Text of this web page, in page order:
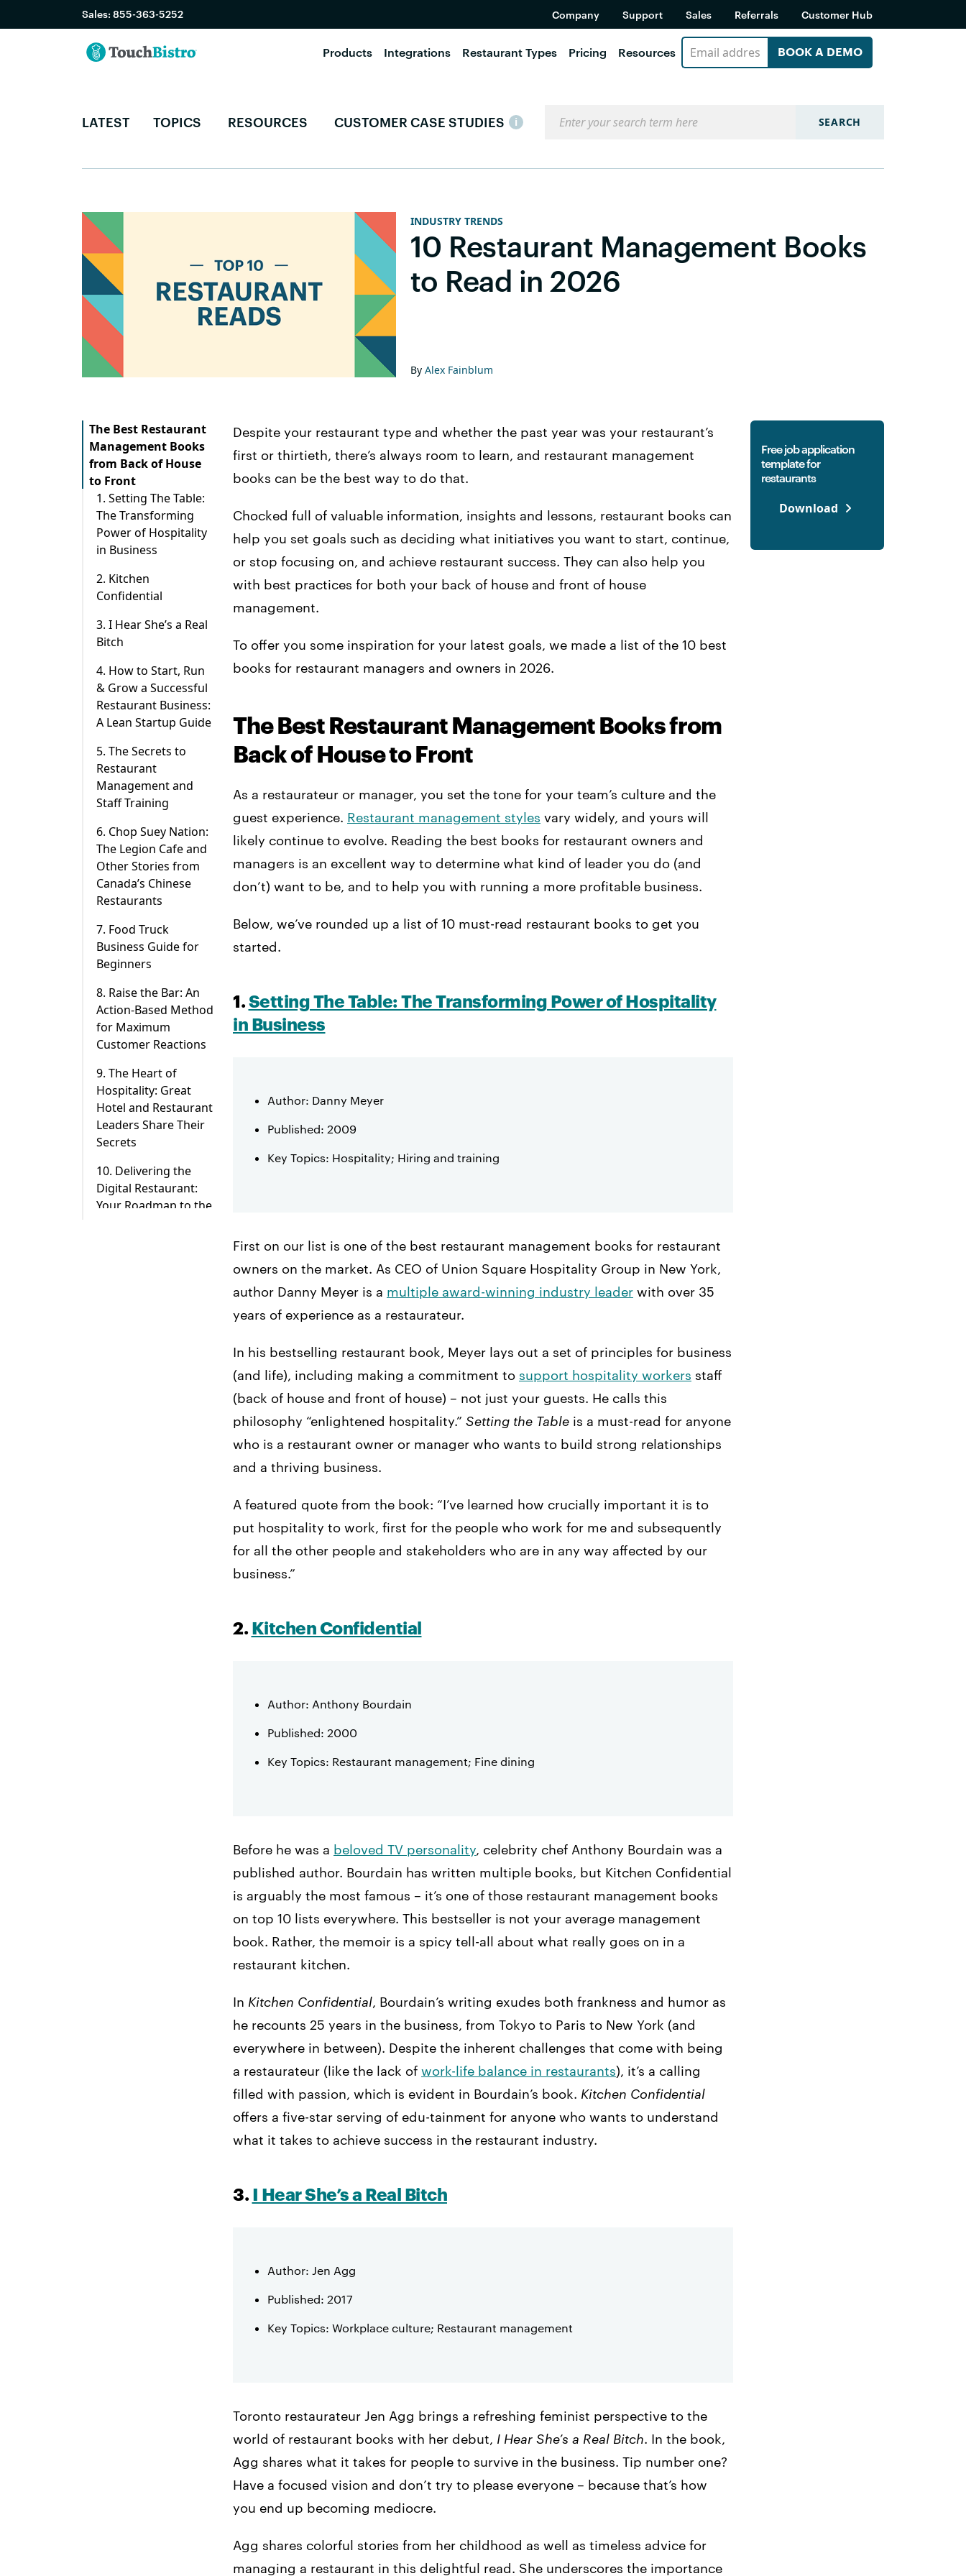
Sales: 855-363-5252 Company Support Sales Referrals Customer Hub
Products Integrations Restaurant Types Pricing Resources BOOK A DEMO
LATEST TOPICS RESOURCES CUSTOMER CASE STUDIES i SEARCH
INDUSTRY TRENDS
10 Restaurant Management Books
to Read in 2026
By Alex Fainblum
The Best Restaurant
Management Books
from Back of House
to Front
1. Setting The Table:
The Transforming
Power of Hospitality
in Business
2. Kitchen
Confidential
3. I Hear She’s a Real
Bitch
4. How to Start, Run
& Grow a Successful
Restaurant Business:
A Lean Startup Guide
5. The Secrets to
Restaurant
Management and
Staff Training
6. Chop Suey Nation:
The Legion Cafe and
Other Stories from
Canada’s Chinese
Restaurants
7. Food Truck
Business Guide for
Beginners
8. Raise the Bar: An
Action-Based Method
for Maximum
Customer Reactions
9. The Heart of
Hospitality: Great
Hotel and Restaurant
Leaders Share Their
Secrets
10. Delivering the
Digital Restaurant:
Your Roadmap to the
Despite your restaurant type and whether the past year was your restaurant’s
first or thirtieth, there’s always room to learn, and restaurant management
books can be the best way to do that.
Chocked full of valuable information, insights and lessons, restaurant books can
help you set goals such as deciding what initiatives you want to start, continue,
or stop focusing on, and achieve restaurant success. They can also help you
with best practices for both your back of house and front of house
management.
To offer you some inspiration for your latest goals, we made a list of the 10 best
books for restaurant managers and owners in 2026.
The Best Restaurant Management Books from
Back of House to Front
As a restaurateur or manager, you set the tone for your team’s culture and the
guest experience. Restaurant management styles vary widely, and yours will
likely continue to evolve. Reading the best books for restaurant owners and
managers is an excellent way to determine what kind of leader you do (and
don’t) want to be, and to help you with running a more profitable business.
Below, we’ve rounded up a list of 10 must-read restaurant books to get you
started.
1.Setting The Table: The Transforming Power of Hospitality
in Business
Author: Danny Meyer
Published: 2009
Key Topics: Hospitality; Hiring and training
First on our list is one of the best restaurant management books for restaurant
owners on the market. As CEO of Union Square Hospitality Group in New York,
author Danny Meyer is a multiple award-winning industry leader with over 35
years of experience as a restaurateur.
In his bestselling restaurant book, Meyer lays out a set of principles for business
(and life), including making a commitment to support hospitality workers staff
(back of house and front of house) – not just your guests. He calls this
philosophy “enlightened hospitality.” Setting the Table is a must-read for anyone
who is a restaurant owner or manager who wants to build strong relationships
and a thriving business.
A featured quote from the book: “I’ve learned how crucially important it is to
put hospitality to work, first for the people who work for me and subsequently
for all the other people and stakeholders who are in any way affected by our
business.”
2.Kitchen Confidential
Author: Anthony Bourdain
Published: 2000
Key Topics: Restaurant management; Fine dining
Before he was a beloved TV personality, celebrity chef Anthony Bourdain was a
published author. Bourdain has written multiple books, but Kitchen Confidential
is arguably the most famous – it’s one of those restaurant management books
on top 10 lists everywhere. This bestseller is not your average management
book. Rather, the memoir is a spicy tell-all about what really goes on in a
restaurant kitchen.
In Kitchen Confidential, Bourdain’s writing exudes both frankness and humor as
he recounts 25 years in the business, from Tokyo to Paris to New York (and
everywhere in between). Despite the inherent challenges that come with being
a restaurateur (like the lack of work-life balance in restaurants), it’s a calling
filled with passion, which is evident in Bourdain’s book. Kitchen Confidential
offers a five-star serving of edu-tainment for anyone who wants to understand
what it takes to achieve success in the restaurant industry.
3.I Hear She’s a Real Bitch
Author: Jen Agg
Published: 2017
Key Topics: Workplace culture; Restaurant management
Toronto restaurateur Jen Agg brings a refreshing feminist perspective to the
world of restaurant books with her debut, I Hear She’s a Real Bitch. In the book,
Agg shares what it takes for people to survive in the business. Tip number one?
Have a focused vision and don’t try to please everyone – because that’s how
you end up becoming mediocre.
Agg shares colorful stories from her childhood as well as timeless advice for
managing a restaurant in this delightful read. She underscores the importance
Free job application
template for
restaurants
Download